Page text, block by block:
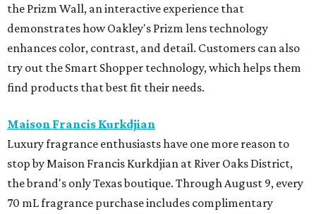
the Prizm Wall, an interactive experience that
demonstrates how Oakley's Prizm lens technology
enhances color, contrast, and detail. Customers can also
try out the Smart Shopper technology, which helps them
find products that best fit their needs.
Maison Francis Kurkdjian
Luxury fragrance enthusiasts have one more reason to
stop by Maison Francis Kurkdjian at River Oaks District,
the brand's only Texas boutique. Through August 9, every
70 mL fragrance purchase includes complimentary